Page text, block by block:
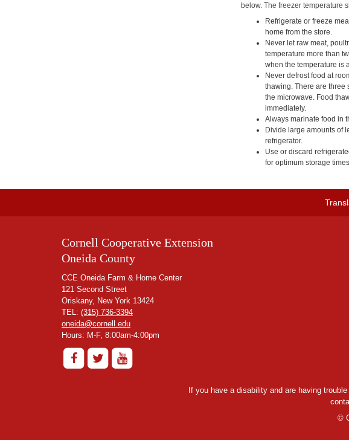
below. The freezer temperature
Refrigerate or freeze
home from the store.
Never let raw meat,
temperature more than
when the temperature is
Never defrost food at
thawing. There are three
the microwave. Food
immediately.
Always marinate food in
Divide large amounts of
refrigerator.
Use or discard
for optimum storage
Cornell Cooperative Extension
Oneida County
CCE Oneida Farm & Home Center
121 Second Street
Oriskany, New York 13424
TEL: (315) 736-3394
oneida@cornell.edu
Hours: M-F, 8:00am-4:00pm
If you have a disability and are having
©